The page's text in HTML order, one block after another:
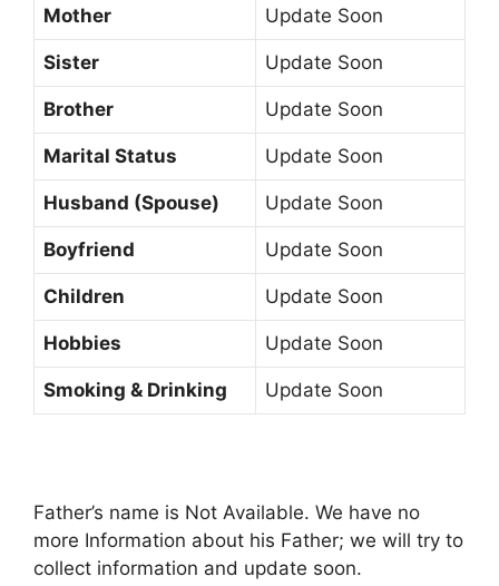
Mother Update Soon
Sister Update Soon
Brother Update Soon
Marital Status Update Soon
Husband (Spouse) Update Soon
Boyfriend Update Soon
Children Update Soon
Hobbies Update Soon
Smoking & Drinking Update Soon
Father’s name is Not Available. We have no
more Information about his Father; we will try to
collect information and update soon.